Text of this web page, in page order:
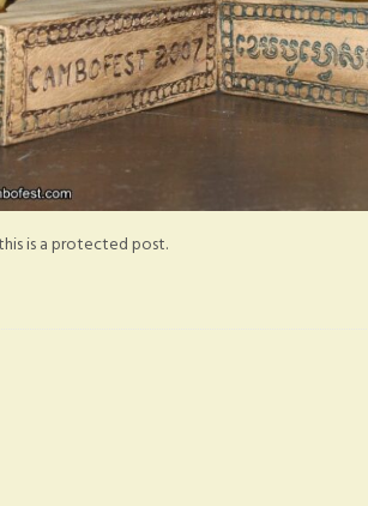
is a protected post.